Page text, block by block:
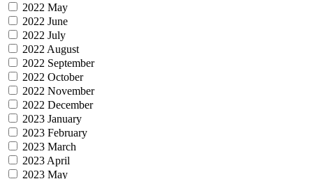
2022 May
2022 June
2022 July
2022 August
2022 September
2022 October
2022 November
2022 December
2023 January
2023 February
2023 March
2023 April
2023 May